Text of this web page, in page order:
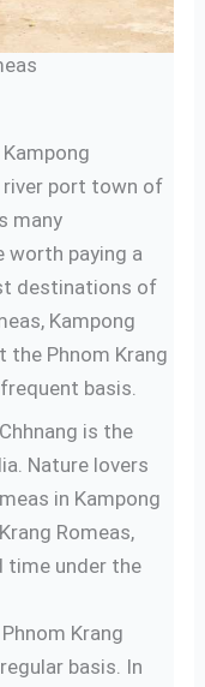
river port town of
many
paying a
destinations of
Kampong
the Phnom Krang
basis.
is the
Nature lovers
in Kampong
Romeas,
time under the
Krang
basis. In